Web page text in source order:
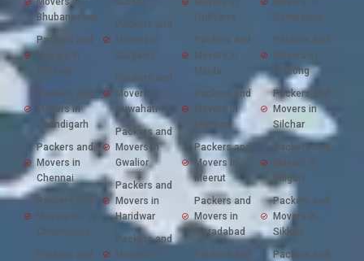
Bhubaneswar
Packers and
Movers in
Bilaspur
Packers and
Movers in
Chandigarh
Packers and
Movers in
Chennai
Packers and
Movers in
Chhindwara
Packers and
Packers and
Movers in
Gurgaon
Packers and
Movers in
Guwahati
Packers and
Movers in
Gwalior
Packers and
Movers in
Haridwar
Packers and
Movers in
Ludhiana
Packers and
Movers in
Malda
Packers and
Movers in
Mathura
Packers and
Movers in
Meerut
Packers and
Movers in
Moradabad
Packers and
Sambalpur
Packers and
Movers in
Shillong
Packers and
Movers in
Silchar
Packers and
Movers in
Siliguri
Packers and
Movers in
Sikkim
Packers and